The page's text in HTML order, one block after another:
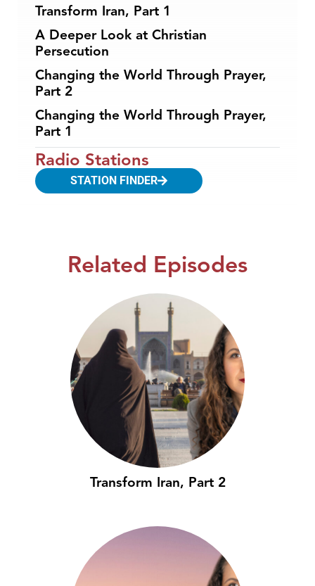
Transform Iran, Part 1
A Deeper Look at Christian
Persecution
Changing the World Through Prayer,
Part 2
Changing the World Through Prayer,
Part 1
Radio Stations
STATION FINDER
Related Episodes
Transform Iran, Part 2